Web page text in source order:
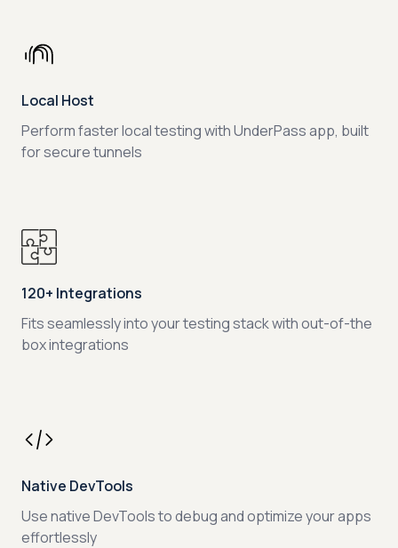
Local Host
Perform faster local testing with UnderPass app, built
for secure tunnels
120+ Integrations
Fits seamlessly into your testing stack with out-of-the
box integrations
Native DevTools
Use native DevTools to debug and optimize your apps
effortlessly